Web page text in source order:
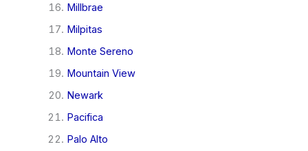
Millbrae
Milpitas
Monte Sereno
Mountain View
Newark
Pacifica
Palo Alto